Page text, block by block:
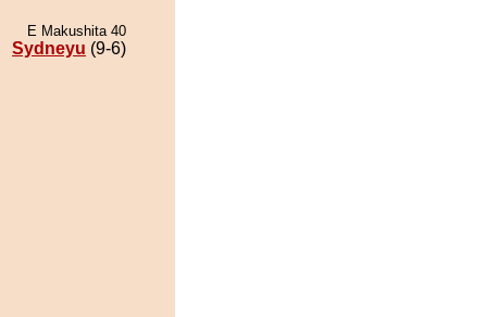
E Makushita 40
Sydneyu (9-6)